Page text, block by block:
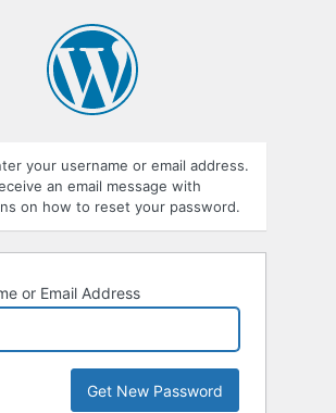
your username or email address.
an email message with
on how to reset your password.
or Email Address